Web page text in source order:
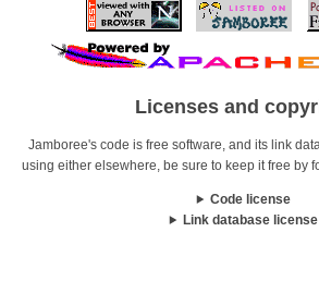
Licenses and
Jamboree's code is free software, and its link
using either elsewhere, be sure to keep it free by
Code license
Link database license